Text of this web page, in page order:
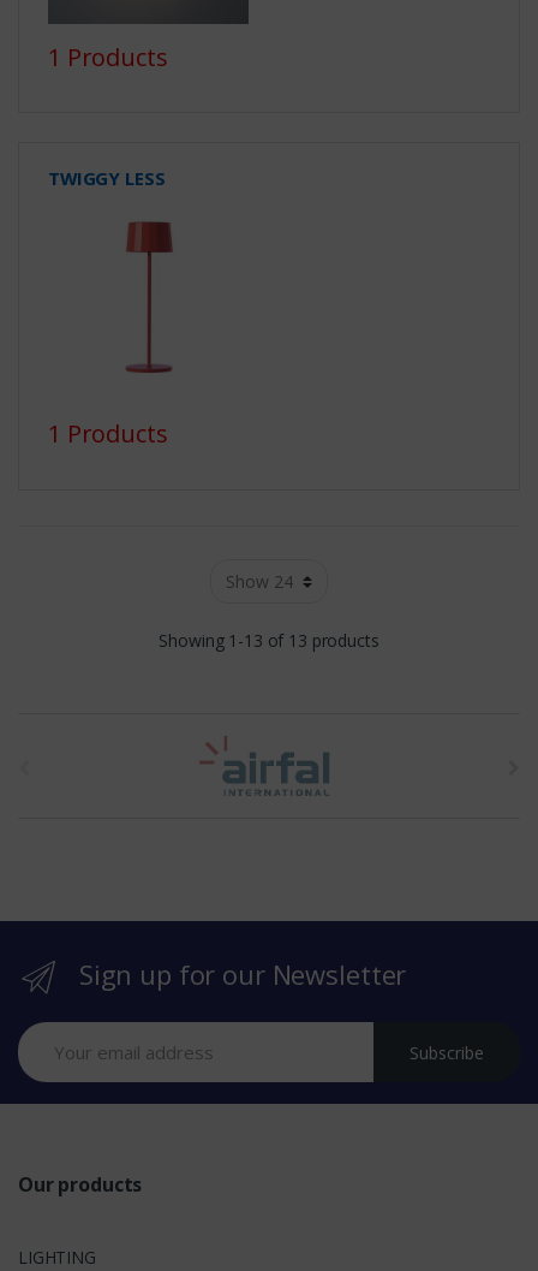
1 Products
TWIGGY LESS
1 Products
Showing 1-13 of 13 products
r
Sign up for our Newsletter
Subscribe
Our products
LIGHTING